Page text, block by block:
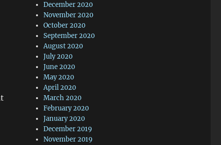
December 2020
November 2020
October 2020
September 2020
August 2020
July 2020
June 2020
May 2020
April 2020
March 2020
February 2020
January 2020
December 2019
November 2019